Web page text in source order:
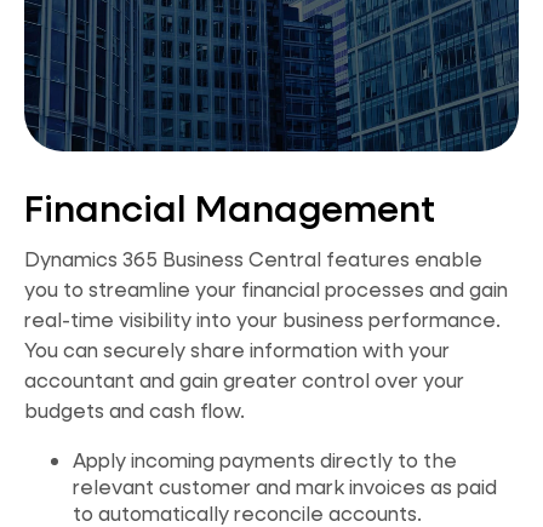
Financial Management
Dynamics 365 Business Central features enable
you to streamline your financial processes and gain
real-time visibility into your business performance.
You can securely share information with your
accountant and gain greater control over your
budgets and cash flow.
Apply incoming payments directly to the
relevant customer and mark invoices as paid
to automatically reconcile accounts.